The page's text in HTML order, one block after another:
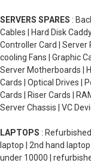
SERVERS SPARES :
Cables | Hard Disk
Controller Card |
cooling Fans | Graphic
Server Motherboards |
Cards | Optical Drives |
Cards | Riser Cards |
Server Chassis | VC
LAPTOPS :
laptop | 2nd hand
under 10000 |